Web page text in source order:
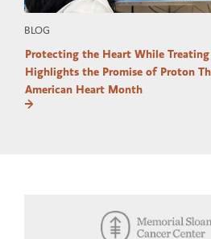
BLOG
Protecting the Heart While Treating
Highlights the Promise of Proton
American Heart Month